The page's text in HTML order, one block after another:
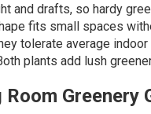
and drafts, so hardy
fits small spaces
tolerate average
plants add lush
Room Greenery